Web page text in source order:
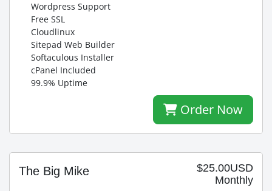
Wordpress Support
Free SSL
Cloudlinux
Sitepad Web Builder
Softaculous Installer
cPanel Included
99.9% Uptime
Order Now
$25.00USD
Monthly
The Big Mike